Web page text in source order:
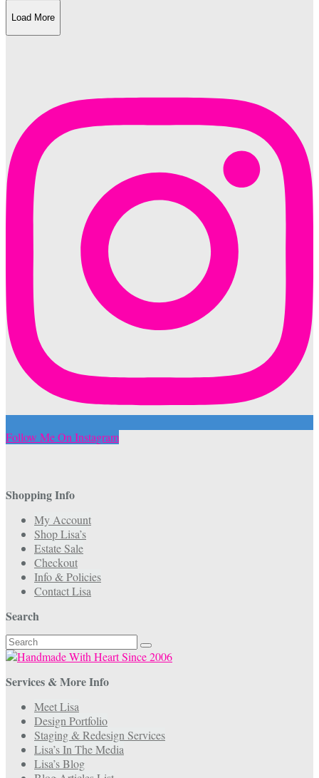
Load More
Follow Me On Instagram
Shopping Info
My Account
Shop Lisa’s
Estate Sale
Checkout
Info & Policies
Contact Lisa
Search
Search
for:
Services & More Info
Meet Lisa
Design Portfolio
Staging & Redesign Services
Lisa’s In The Media
Lisa’s Blog